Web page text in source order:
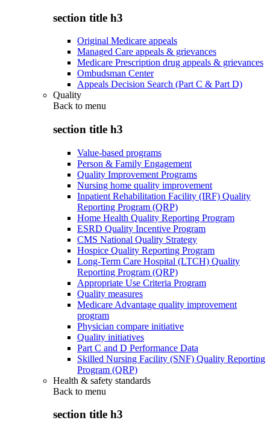
section title h3
Original Medicare appeals
Managed Care appeals & grievances
Medicare Prescription drug appeals & grievances
Ombudsman Center
Appeals Decision Search (Part C & Part D)
Quality
Back to menu
section title h3
Value-based programs
Person & Family Engagement
Quality Improvement Programs
Nursing home quality improvement
Inpatient Rehabilitation Facility (IRF) Quality
Reporting Program (QRP)
Home Health Quality Reporting Program
ESRD Quality Incentive Program
CMS National Quality Strategy
Hospice Quality Reporting Program
Long-Term Care Hospital (LTCH) Quality
Reporting Program (QRP)
Appropriate Use Criteria Program
Quality measures
Medicare Advantage quality improvement
program
Physician compare initiative
Quality initiatives
Part C and D Performance Data
Skilled Nursing Facility (SNF) Quality Reporting
Program (QRP)
Health & safety standards
Back to menu
section title h3